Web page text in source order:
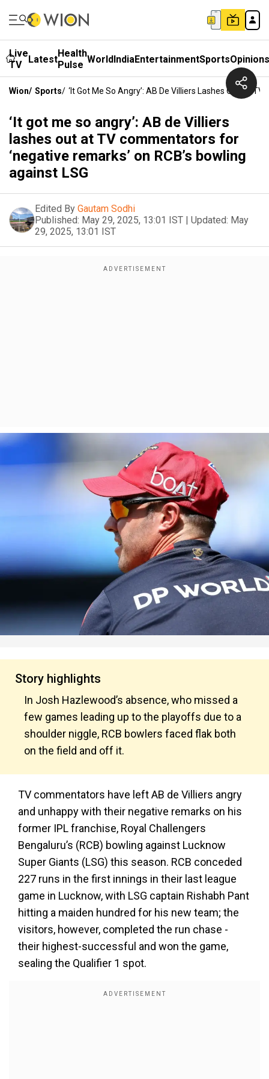
Live
TV
LatestHealth
Pulse WorldIndiaEntertainmentSportsOpinions
Wion/ Sports/ ‘It Got Me So Angry’: AB De Villiers Lashes Out At
‘It got me so angry’: AB de Villiers
lashes out at TV commentators for
‘negative remarks’ on RCB’s bowling
against LSG
Edited By Gautam Sodhi
Published: May 29, 2025, 13:01 IST | Updated: May
29, 2025, 13:01 IST
Story highlights
In Josh Hazlewood’s absence, who missed a
few games leading up to the playoffs due to a
shoulder niggle, RCB bowlers faced flak both
on the field and off it.
TV commentators have left AB de Villiers angry
and unhappy with their negative remarks on his
former IPL franchise, Royal Challengers
Bengaluru’s (RCB) bowling against Lucknow
Super Giants (LSG) this season. RCB conceded
227 runs in the first innings in their last league
game in Lucknow, with LSG captain Rishabh Pant
hitting a maiden hundred for his new team; the
visitors, however, completed the run chase -
their highest-successful and won the game,
sealing the Qualifier 1 spot.